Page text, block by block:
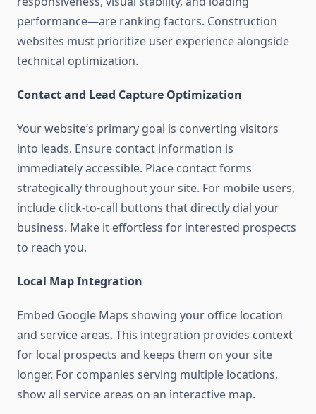
performance—are ranking factors. Construction
websites must prioritize user experience alongside
technical optimization.
Contact and Lead Capture Optimization
Your website’s primary goal is converting visitors
into leads. Ensure contact information is
immediately accessible. Place contact forms
strategically throughout your site. For mobile users,
include click-to-call buttons that directly dial your
business. Make it effortless for interested prospects
to reach you.
Local Map Integration
Embed Google Maps showing your office location
and service areas. This integration provides context
for local prospects and keeps them on your site
longer. For companies serving multiple locations,
show all service areas on an interactive map.